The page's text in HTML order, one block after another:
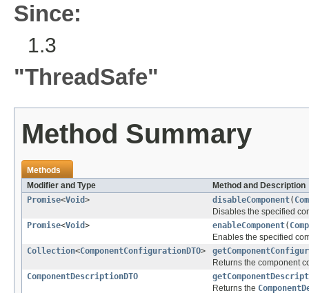
Since:
1.3
"ThreadSafe"
Method Summary
Methods
Modifier and Type
Method and Description
Promise<Void> disableComponent(
Disables the specified
Promise<Void> enableComponent(
Enables the specified
Collection<ComponentConfigurationDTO>
Returns the component
ComponentDescriptionDTO
Returns the